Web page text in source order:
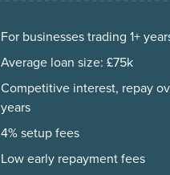
For businesses trading 1+
Average loan size: £75k
Competitive interest, repay
years
4% setup fees
Low early repayment fees